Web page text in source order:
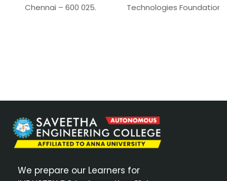
Chennai – 600 025.
Technologies Foundation
We prepare our Learners for